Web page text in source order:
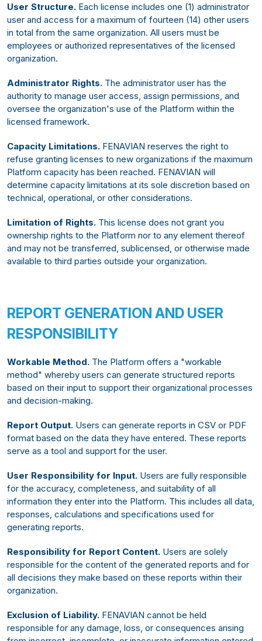
User Structure. Each license includes one (1) administrator
user and access for a maximum of fourteen (14) other users
in total from the same organization. All users must be
employees or authorized representatives of the licensed
organization.
Administrator Rights. The administrator user has the
authority to manage user access, assign permissions, and
oversee the organization's use of the Platform within the
licensed framework.
Capacity Limitations. FENAVIAN reserves the right to
refuse granting licenses to new organizations if the maximum
Platform capacity has been reached. FENAVIAN will
determine capacity limitations at its sole discretion based on
technical, operational, or other considerations.
Limitation of Rights. This license does not grant you
ownership rights to the Platform nor to any element thereof
and may not be transferred, sublicensed, or otherwise made
available to third parties outside your organization.
REPORT GENERATION AND USER
RESPONSIBILITY
Workable Method. The Platform offers a "workable
method" whereby users can generate structured reports
based on their input to support their organizational processes
and decision-making.
Report Output. Users can generate reports in CSV or PDF
format based on the data they have entered. These reports
serve as a tool and support for the user.
User Responsibility for Input. Users are fully responsible
for the accuracy, completeness, and suitability of all
information they enter into the Platform. This includes all data,
responses, calculations and specifications used for
generating reports.
Responsibility for Report Content. Users are solely
responsible for the content of the generated reports and for
all decisions they make based on these reports within their
organization.
Exclusion of Liability. FENAVIAN cannot be held
responsible for any damage, loss, or consequences arising